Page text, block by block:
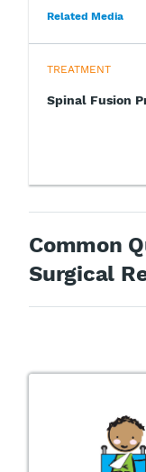
Related Media
TREATMENT
Spinal Fusion
Common
Surgical